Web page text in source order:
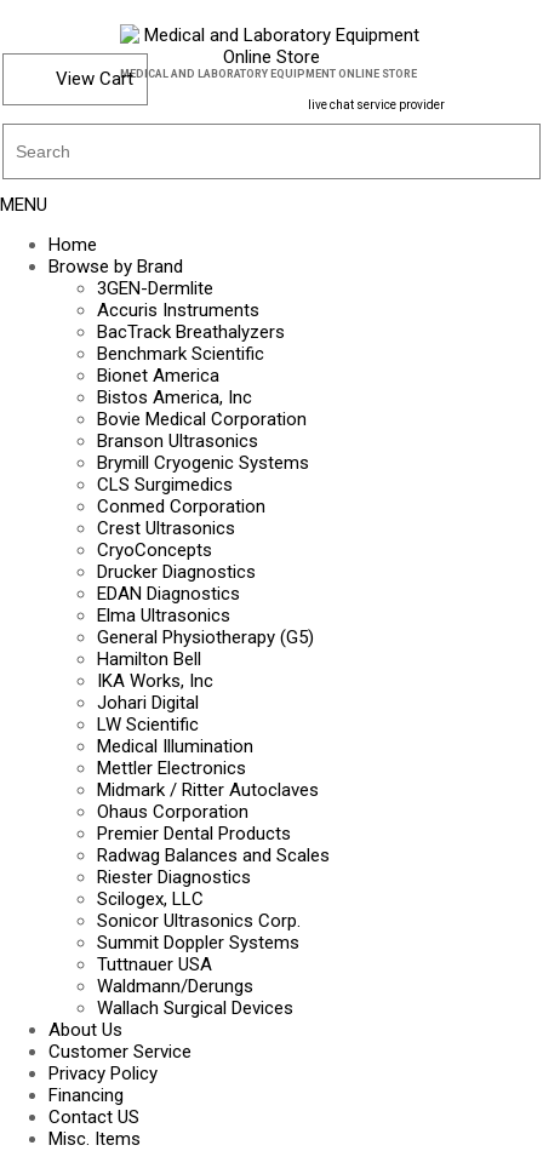
MEDICAL AND LABORATORY EQUIPMENT ONLINE STORE
live chat service provider
View Cart
MENU
Home
Browse by Brand
3GEN-Dermlite
Accuris Instruments
BacTrack Breathalyzers
Benchmark Scientific
Bionet America
Bistos America, Inc
Bovie Medical Corporation
Branson Ultrasonics
Brymill Cryogenic Systems
CLS Surgimedics
Conmed Corporation
Crest Ultrasonics
CryoConcepts
Drucker Diagnostics
EDAN Diagnostics
Elma Ultrasonics
General Physiotherapy (G5)
Hamilton Bell
IKA Works, Inc
Johari Digital
LW Scientific
Medical Illumination
Mettler Electronics
Midmark / Ritter Autoclaves
Ohaus Corporation
Premier Dental Products
Radwag Balances and Scales
Riester Diagnostics
Scilogex, LLC
Sonicor Ultrasonics Corp.
Summit Doppler Systems
Tuttnauer USA
Waldmann/Derungs
Wallach Surgical Devices
About Us
Customer Service
Privacy Policy
Financing
Contact US
Misc. Items